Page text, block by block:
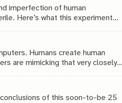
imperfection of human
Here’s what this experiment
Humans create human
are mimicking that very closely,
of this soon-to-be 25